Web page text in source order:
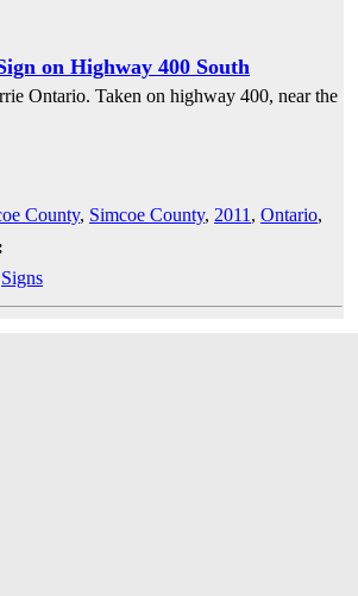
on Highway 400 South
Ontario. Taken on highway 400, near the
County, Simcoe County, 2011 , Ontario,
Signs